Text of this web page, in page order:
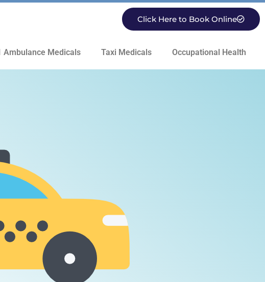
Click Here to Book Online
Ambulance Medicals Taxi Medicals Occupational Health